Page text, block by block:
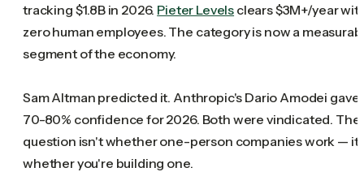
tracking $1.8B in 2026. Pieter Levels clears $3M+/year
zero human employees. The category is now a
segment of the economy.
Sam Altman predicted it. Anthropic's Dario Amodei gave
70-80% confidence for 2026. Both were vindicated. The
question isn't whether one-person companies work —
whether you're building one.